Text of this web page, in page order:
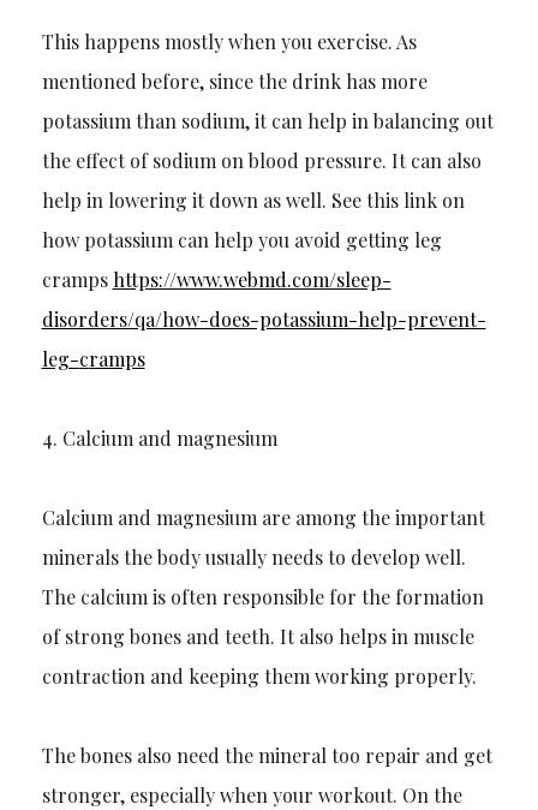
This happens mostly when you exercise. As
mentioned before, since the drink has more
potassium than sodium, it can help in balancing out
the effect of sodium on blood pressure. It can also
help in lowering it down as well. See this link on
how potassium can help you avoid getting leg
cramps https://www.webmd.com/sleep-
disorders/qa/how-does-potassium-help-prevent-
leg-cramps
4. Calcium and magnesium
Calcium and magnesium are among the important
minerals the body usually needs to develop well.
The calcium is often responsible for the formation
of strong bones and teeth. It also helps in muscle
contraction and keeping them working properly.
The bones also need the mineral too repair and get
stronger, especially whenyour workout. On the